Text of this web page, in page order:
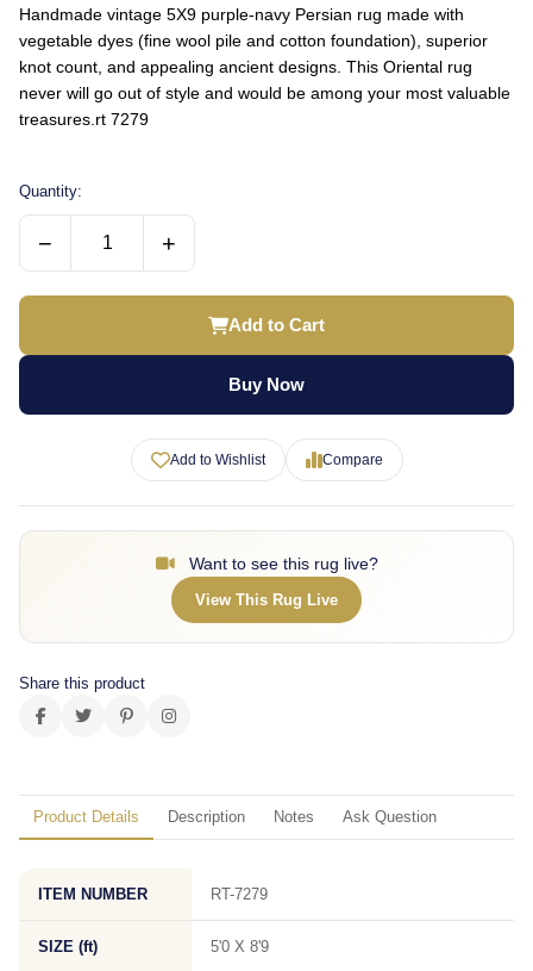
Handmade vintage 5X9 purple-navy Persian rug made with
vegetable dyes (fine wool pile and cotton foundation), superior
knot count, and appealing ancient designs. This Oriental rug
never will go out of style and would be among your most valuable
treasures.rt 7279
Quantity:
− +
Add to Cart
Buy Now
Add to Wishlist Compare
Want to see this rug live?
View This Rug Live
Share this product
Product Details Description Notes Ask Question
ITEM NUMBER RT-7279
SIZE (ft) 5'0 X 8'9